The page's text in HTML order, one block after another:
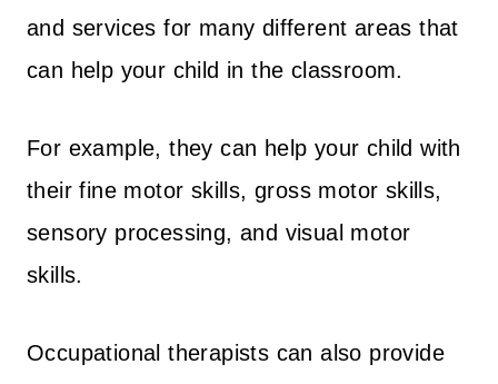
and services for many different areas that
can help your child in the classroom.
For example, they can help your child with
their fine motor skills, gross motor skills,
sensory processing, and visual motor
skills.
Occupational therapists can also provide